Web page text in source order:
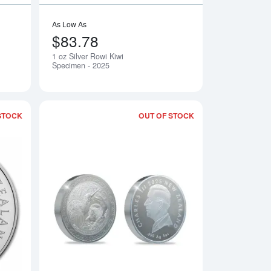
Notify Me
As Low As
$83.78
1 oz Silver Rowi Kiwi
Specimen - 2025
Round - 2025
Read more about1 oz Silver Proof Rowi Kiwi - 2025
OUT OF STOCK